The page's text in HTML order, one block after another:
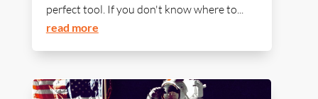
perfect tool. If you don't know where to...
read more